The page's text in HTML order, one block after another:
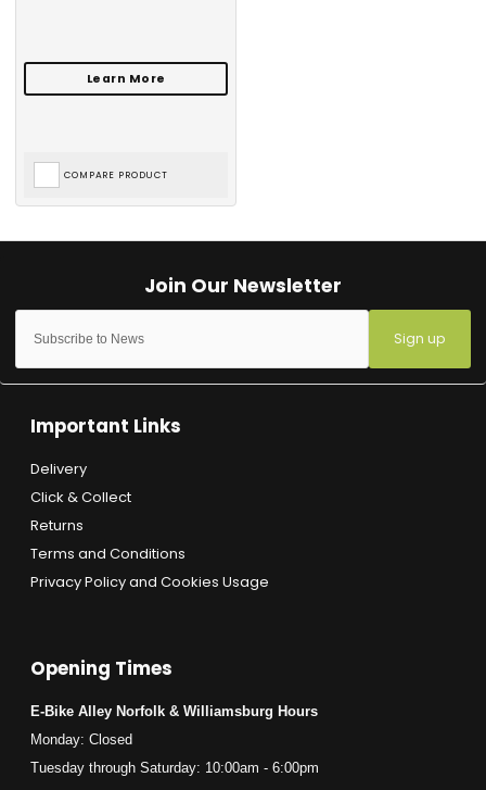
COMPARE PRODUCT
Sign up
Important Links
Delivery
Click & Collect
Returns
Terms and Conditions
Privacy Policy and Cookies Usage
Opening Times
E-Bike Alley Norfolk & Williamsburg Hours
Monday: Closed
Tuesday through Saturday: 10:00am - 6:00pm